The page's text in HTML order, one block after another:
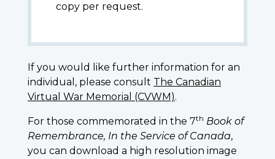
copy per request.
If you would like further information for an
individual, please consult The Canadian
Virtual War Memorial (CVWM).
For those commemorated in the 7th Book of
Remembrance, In the Service of Canada,
you can download a high resolution image